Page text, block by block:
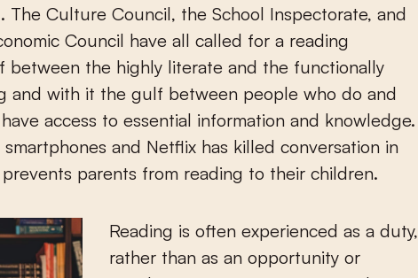
The Culture Council, the School Inspectorate, and
Council have all called for a reading
between the highly literate and the functionally
and with it the gulf between people who do and
access to essential information and knowledge.
and Netflix has killed conversation in
prevents parents from reading to their children.
Reading is often experienced as a duty,
rather than as an opportunity or